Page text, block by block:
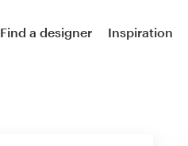
Find a designer Inspiration